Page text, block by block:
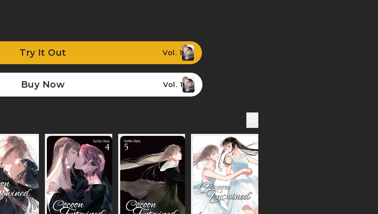
Try It Out Vol. 1
Buy Now Vol. 1